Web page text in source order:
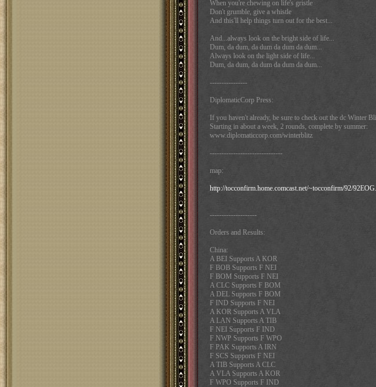
When you're chewing on life's gristle
Don't grumble, give a whistle
And this'll help things turn out for the best...
And...always look on the bright side of life...
Dum, da dum, da dum da dum da dum...
Always look on the light side of life...
Dum, da dum, da dum da dum da dum...
----------------
DiplomaticCorp Press:
If you haven't already, be sure to check out the dc Winter
Starting in about a week, 2 rounds, complete by summer:
www.diplomaticcorp.com/winterblitz
-------------------------------
map:
http://tocconfirm.home.comcast.net/~tocconfirm/92/
--------------------
Orders and Results:
China:
A BEI Supports A KOR
F BOB Supports F NEI
F BOM Supports F NEI
A CLC Supports F BOM
A DEL Supports F BOM
F IND Supports F NEI
A KOR Supports A VLA
A LAN Supports A TIB
F NEI Supports F IND
F NWP Supports F WPO
F PAK Supports A IRN
F SCS Supports F NEI
A TIB Supports A CLC
A VLA Supports A KOR
F WPO Supports F IND